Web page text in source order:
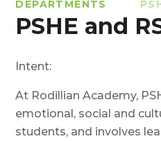
DEPARTMENTS
PSHE and
Intent:
At Rodillian Academy,
emotional, social and
students, and involves